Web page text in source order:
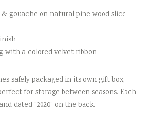
gouache on natural pine wood slice
with a colored velvet ribbon
safely packaged in its own gift box,
for storage between seasons. Each
dated “2020” on the back.